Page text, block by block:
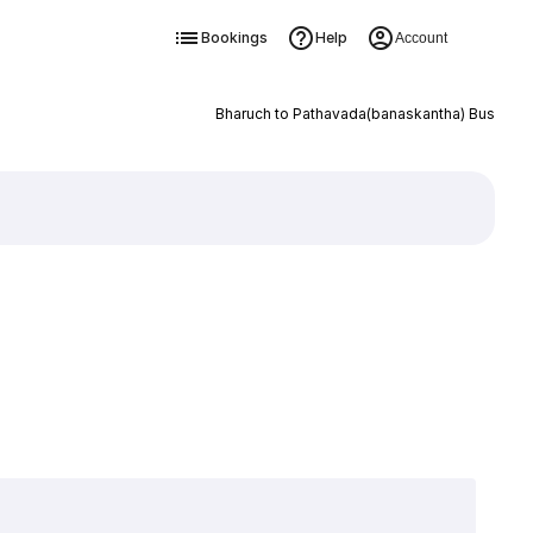
Bookings Help Account
Bharuch to Pathavada(banaskantha) Bus